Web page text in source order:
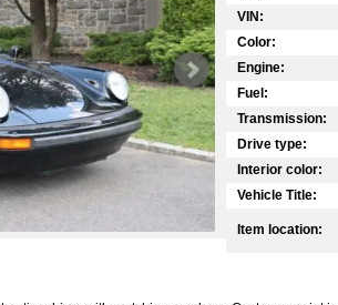
VIN:
Color:
Engine:
Fuel:
Transmission:
Drive type:
Interior color:
Vehicle Title:
Item location: